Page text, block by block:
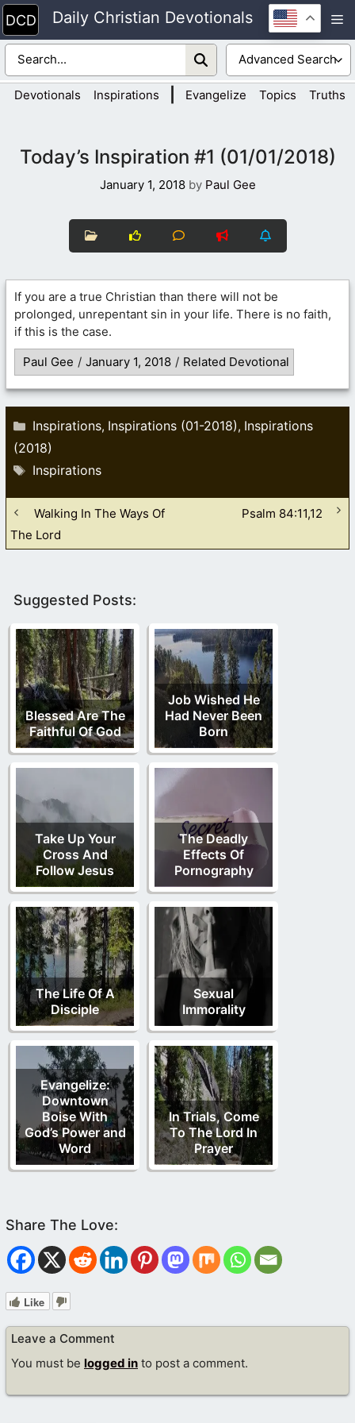
Skip
to
content
Daily Christian Devotionals
Devotionals Inspirations Evangelize Topics Truths
Today’s Inspiration #1 (01/01/2018)
January 1, 2018 by Paul Gee
If you are a true Christian than there will not be
prolonged, unrepentant sin in your life. There is no faith,
if this is the case.
Paul Gee / January 1, 2018 / Related Devotional
Categories
Inspirations, Inspirations (01-2018), Inspirations
(2018)
Tags
Inspirations
Walking In The Ways Of
The Lord
Psalm 84:11,12
Suggested Posts:
Blessed Are The
Faithful Of God
Job Wished He
Had Never Been
Born
Take Up Your
Cross And
Follow Jesus
The Deadly
Effects Of
Pornography
The Life Of A
Disciple
Sexual
Immorality
Evangelize:
Downtown
Boise With
God’s Power and
Word
In Trials, Come
To The Lord In
Prayer
Like
Leave a Comment
You must be logged in to post a comment.